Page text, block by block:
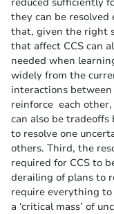
they can be resolved
that, given the right
that affect CCS can
needed when
widely from the
interactions
reinforce each
can also be
to resolve one
others. Third, the
required for CCS to
derailing of plans to
require everything
a ‘critical mass’ of